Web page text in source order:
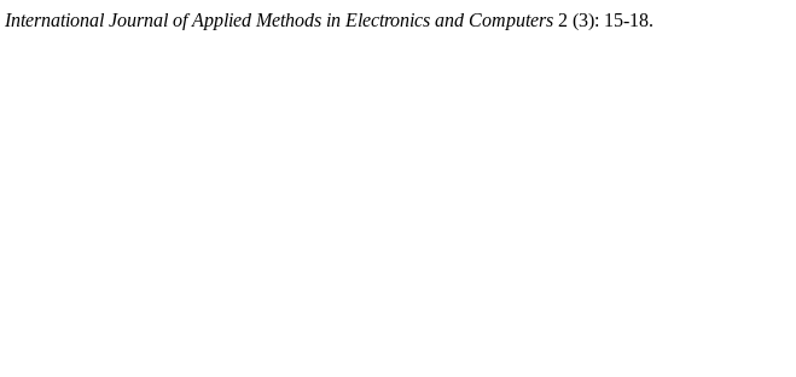
International Journal of Applied Methods in Electronics and Computers 2 (3): 15-18.